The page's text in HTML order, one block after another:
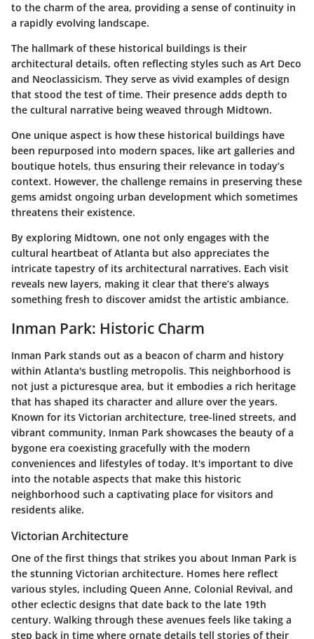
to the charm of the area, providing a sense of continuity in
a rapidly evolving landscape.
The hallmark of these historical buildings is their
architectural details, often reflecting styles such as Art Deco
and Neoclassicism. They serve as vivid examples of design
that stood the test of time. Their presence adds depth to
the cultural narrative being weaved through Midtown.
One unique aspect is how these historical buildings have
been repurposed into modern spaces, like art galleries and
boutique hotels, thus ensuring their relevance in today’s
context. However, the challenge remains in preserving these
gems amidst ongoing urban development which sometimes
threatens their existence.
By exploring Midtown, one not only engages with the
cultural heartbeat of Atlanta but also appreciates the
intricate tapestry of its architectural narratives. Each visit
reveals new layers, making it clear that there’s always
something fresh to discover amidst the artistic ambiance.
Inman Park: Historic Charm
Inman Park stands out as a beacon of charm and history
within Atlanta's bustling metropolis. This neighborhood is
not just a picturesque area, but it embodies a rich heritage
that has shaped its character and allure over the years.
Known for its Victorian architecture, tree-lined streets, and
vibrant community, Inman Park showcases the beauty of a
bygone era coexisting gracefully with the modern
conveniences and lifestyles of today. It's important to dive
into the notable aspects that make this historic
neighborhood such a captivating place for visitors and
residents alike.
Victorian Architecture
One of the first things that strikes you about Inman Park is
the stunning Victorian architecture. Homes here reflect
various styles, including Queen Anne, Colonial Revival, and
other eclectic designs that date back to the late 19th
century. Walking through these avenues feels like taking a
step back in time where ornate details tell stories of their